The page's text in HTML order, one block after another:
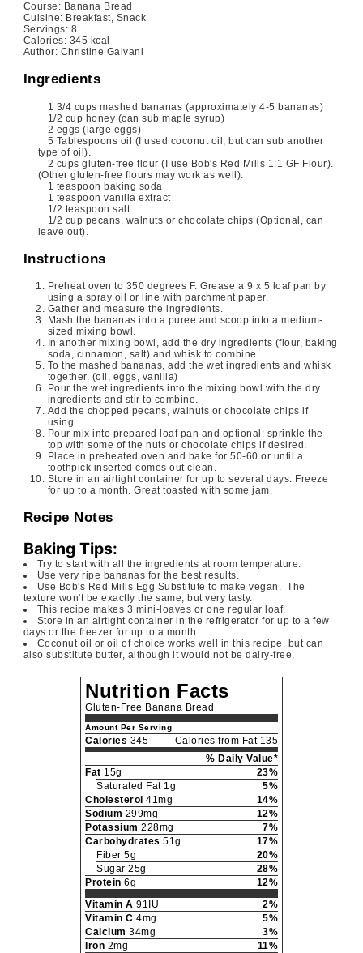
Course: Banana Bread
Cuisine: Breakfast, Snack
Servings: 8
Calories: 345 kcal
Author: Christine Galvani
Ingredients
1 3/4 cups mashed bananas (approximately 4-5 bananas)
1/2 cup honey (can sub maple syrup)
2 eggs (large eggs)
5 Tablespoons oil (I used coconut oil, but can sub another
type of oil).
2 cups gluten-free flour (I use Bob's Red Mills 1:1 GF Flour).
(Other gluten-free flours may work as well).
1 teaspoon baking soda
1 teaspoon vanilla extract
1/2 teaspoon salt
1/2 cup pecans, walnuts or chocolate chips (Optional, can
leave out).
Instructions
Preheat oven to 350 degrees F. Grease a 9 x 5 loaf pan by
using a spray oil or line with parchment paper.
Gather and measure the ingredients.
Mash the bananas into a puree and scoop into a medium-
sized mixing bowl.
In another mixing bowl, add the dry ingredients (flour, baking
soda, cinnamon, salt) and whisk to combine.
To the mashed bananas, add the wet ingredients and whisk
together. (oil, eggs, vanilla)
Pour the wet ingredients into the mixing bowl with the dry
ingredients and stir to combine.
Add the chopped pecans, walnuts or chocolate chips if
using.
Pour mix into prepared loaf pan and optional: sprinkle the
top with some of the nuts or chocolate chips if desired.
Place in preheated oven and bake for 50-60 or until a
toothpick inserted comes out clean.
Store in an airtight container for up to several days. Freeze
for up to a month. Great toasted with some jam.
Recipe Notes
Baking Tips:
Try to start with all the ingredients at room temperature.
Use very ripe bananas for the best results.
Use Bob's Red Mills Egg Substitute to make vegan. The
texture won't be exactly the same, but very tasty.
This recipe makes 3 mini-loaves or one regular loaf.
Store in an airtight container in the refrigerator for up to a few
days or the freezer for up to a month.
Coconut oil or oil of choice works well in this recipe, but can
also substitute butter, although it would not be dairy-free.
Nutrition Facts
Gluten-Free Banana Bread
Amount Per Serving
Calories 345
Calories from Fat 135
% Daily Value*
Fat 15g
23%
Saturated Fat 1g
5%
Cholesterol 41mg
14%
Sodium 299mg
12%
Potassium 228mg
7%
Carbohydrates 51g
17%
Fiber 5g
20%
Sugar 25g
28%
Protein 6g
12%
Vitamin A 91IU
2%
Vitamin C 4mg
5%
Calcium 34mg
3%
Iron 2mg 11%